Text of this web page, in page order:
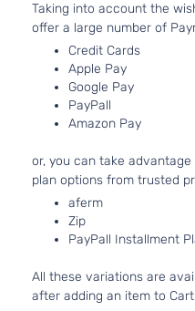
Taking into account the
offer a large number of
Credit Cards
Apple Pay
Google Pay
PayPall
Amazon Pay
or, you can take
plan options from trusted
aferm
Zip
PayPall Installment
All these variations are
after adding an item to